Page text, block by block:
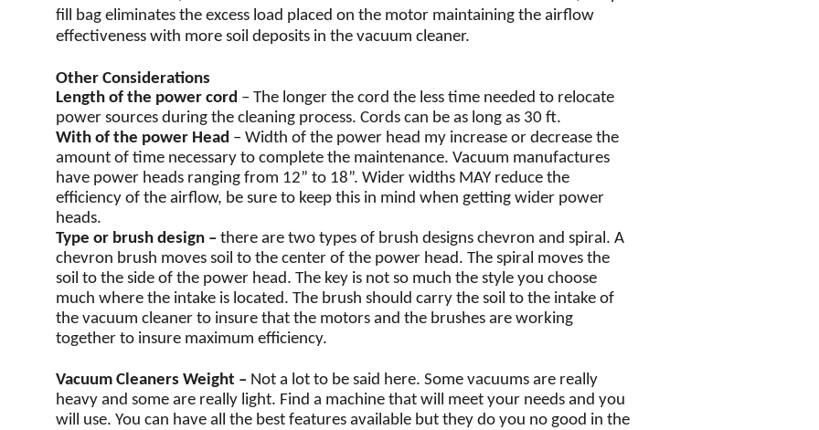
fill bag eliminates the excess load placed on the motor maintaining the airflow
effectiveness with more soil deposits in the vacuum cleaner.
Other Considerations
Length of the power cord – The longer the cord the less time needed to relocate
power sources during the cleaning process. Cords can be as long as 30 ft.
With of the power Head – Width of the power head my increase or decrease the
amount of time necessary to complete the maintenance. Vacuum manufactures
have power heads ranging from 12” to 18”. Wider widths MAY reduce the
efficiency of the airflow, be sure to keep this in mind when getting wider power
heads.
Type or brush design – there are two types of brush designs chevron and spiral. A
chevron brush moves soil to the center of the power head. The spiral moves the
soil to the side of the power head. The key is not so much the style you choose
much where the intake is located. The brush should carry the soil to the intake of
the vacuum cleaner to insure that the motors and the brushes are working
together to insure maximum efficiency.
Vacuum Cleaners Weight – Not a lot to be said here. Some vacuums are really
heavy and some are really light. Find a machine that will meet your needs and you
will use. You can have all the best features available but they do you no good in the